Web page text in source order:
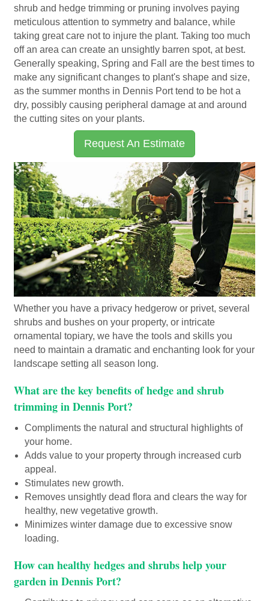
shrub and hedge trimming or pruning involves paying
meticulous attention to symmetry and balance, while
taking great care not to injure the plant. Taking too much
off an area can create an unsightly barren spot, at best.
Generally speaking, Spring and Fall are the best times to
make any significant changes to plant's shape and size,
as the summer months in Dennis Port tend to be hot a
dry, possibly causing peripheral damage at and around
the cutting sites on your plants.
Request An Estimate
Whether you have a privacy hedgerow or privet, several
shrubs and bushes on your property, or intricate
ornamental topiary, we have the tools and skills you
need to maintain a dramatic and enchanting look for your
landscape setting all season long.
What are the key benefits of hedge and shrub
trimming in Dennis Port?
Compliments the natural and structural highlights of
your home.
Adds value to your property through increased curb
appeal.
Stimulates new growth.
Removes unsightly dead flora and clears the way for
healthy, new vegetative growth.
Minimizes winter damage due to excessive snow
loading.
How can healthy hedges and shrubs help your
garden in Dennis Port?